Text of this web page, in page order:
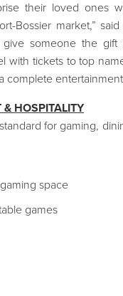
their loved
Bossier market,” said
someone the
with tickets to top
complete
& HOSPITALITY
for gaming,
space
games